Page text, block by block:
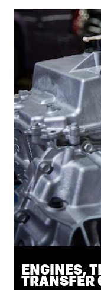
ENGINES,
TRANSFER